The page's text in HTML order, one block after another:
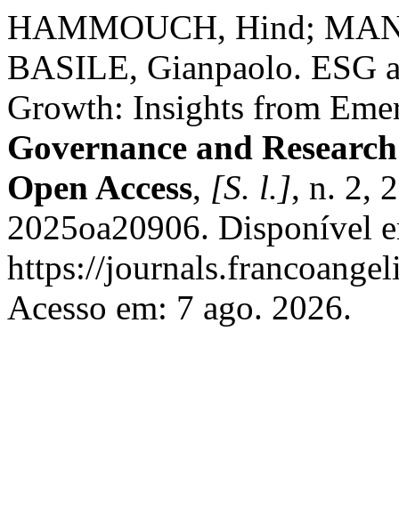
HAMMOUCH, Hind;
BASILE, Gianpaolo. ESG
Growth: Insights from
Governance and
Open Access, [S. l.], n. 2,
2025oa20906. Disponível
https://
Acesso em: 7 ago. 2026.